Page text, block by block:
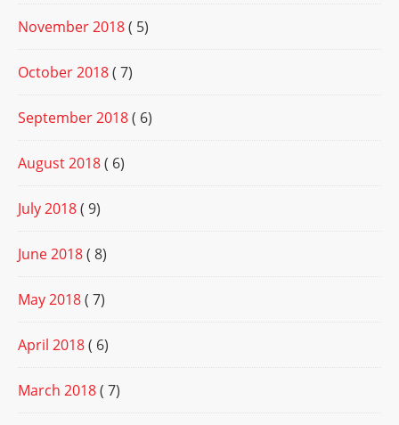
November 2018( 5)
October 2018( 7)
September 2018( 6)
August 2018( 6)
July 2018( 9)
June 2018( 8)
May 2018( 7)
April 2018( 6)
March 2018( 7)